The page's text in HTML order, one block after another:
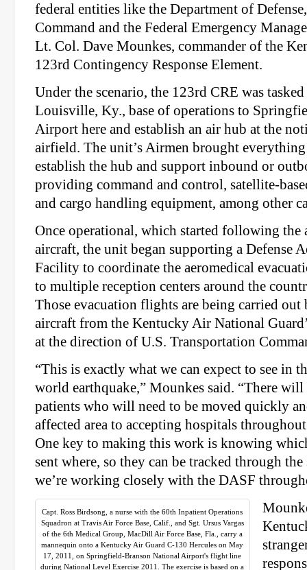
federal entities like the Department of
Command and the Federal Emergency
Lt. Col. Dave Mounkes, commander of the
123rd Contingency Response Element.
Under the scenario, the 123rd CRE was
Louisville, Ky., base of operations to
Airport here and establish an air hub at the
airfield. The unit’s Airmen brought everything
establish the hub and support inbound or
providing command and control, satellite-
and cargo handling equipment, among other
Once operational, which started following
aircraft, the unit began supporting a Defense
Facility to coordinate the aeromedical
to multiple reception centers around the
Those evacuation flights are being carried out
aircraft from the Kentucky Air National
at the direction of U.S. Transportation
“This is exactly what we can expect to see in
world earthquake,” Mounkes said. “There
patients who will need to be moved quickly
affected area to accepting hospitals
One key to making this work is knowing
sent where, so they can be tracked through the
we’re working closely with the DASF
Capt. Ross Birdsong, a nurse with the 60th Inpatient Operations
Squadron at Travis Air Force Base, Calif., and Sgt. Ursus Vargas
of the 6th Medical Group, MacDill Air Force Base, Fla., carry a
mannequin onto a Kentucky Air Guard C-130 Hercules on May
17, 2011, on Springfield-Branson National Airport's flight line
during National Level Exercise 2011. The exercise is based on a